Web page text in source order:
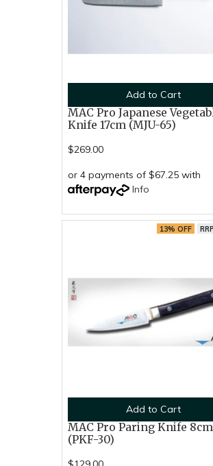
Add to Cart
MAC Pro Japanese
Knife 17cm (MJU-65)
$269.00
or 4 payments of $67.25 with
Info
Add to Cart
MAC Pro Paring Knife 8cm
(PKF-30)
13% OFF